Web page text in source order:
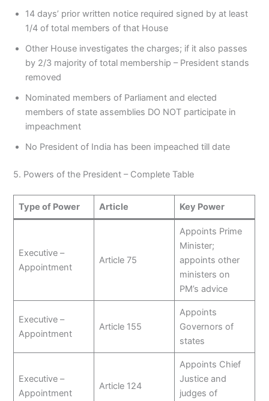
14 days’ prior written notice required signed by at least
1/4 of total members of that House
Other House investigates the charges; if it also passes
by 2/3 majority of total membership – President stands
removed
Nominated members of Parliament and elected
members of state assemblies DO NOT participate in
impeachment
No President of India has been impeached till date
5. Powers of the President – Complete Table
Type of Power Article Key Power
Executive –
Appointment
Article 75
Appoints Prime
Minister;
appoints other
ministers on
PM’s advice
Executive –
Appointment
Article 155
Appoints
Governors of
states
Executive –
Appointment
Article 124
Appoints Chief
Justice and
judges of